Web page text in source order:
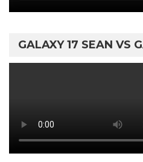
GALAXY 17 SEAN VS